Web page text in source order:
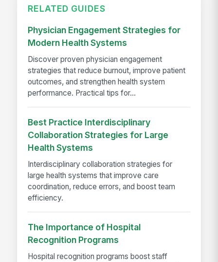
RELATED GUIDES
Physician Engagement Strategies for
Modern Health Systems
Discover proven physician engagement
strategies that reduce burnout, improve patient
outcomes, and strengthen health system
performance. Practical tips for...
Best Practice Interdisciplinary
Collaboration Strategies for Large
Health Systems
Interdisciplinary collaboration strategies for
large health systems that improve care
coordination, reduce errors, and boost team
efficiency.
The Importance of Hospital
Recognition Programs
Hospital recognition programs boost staff